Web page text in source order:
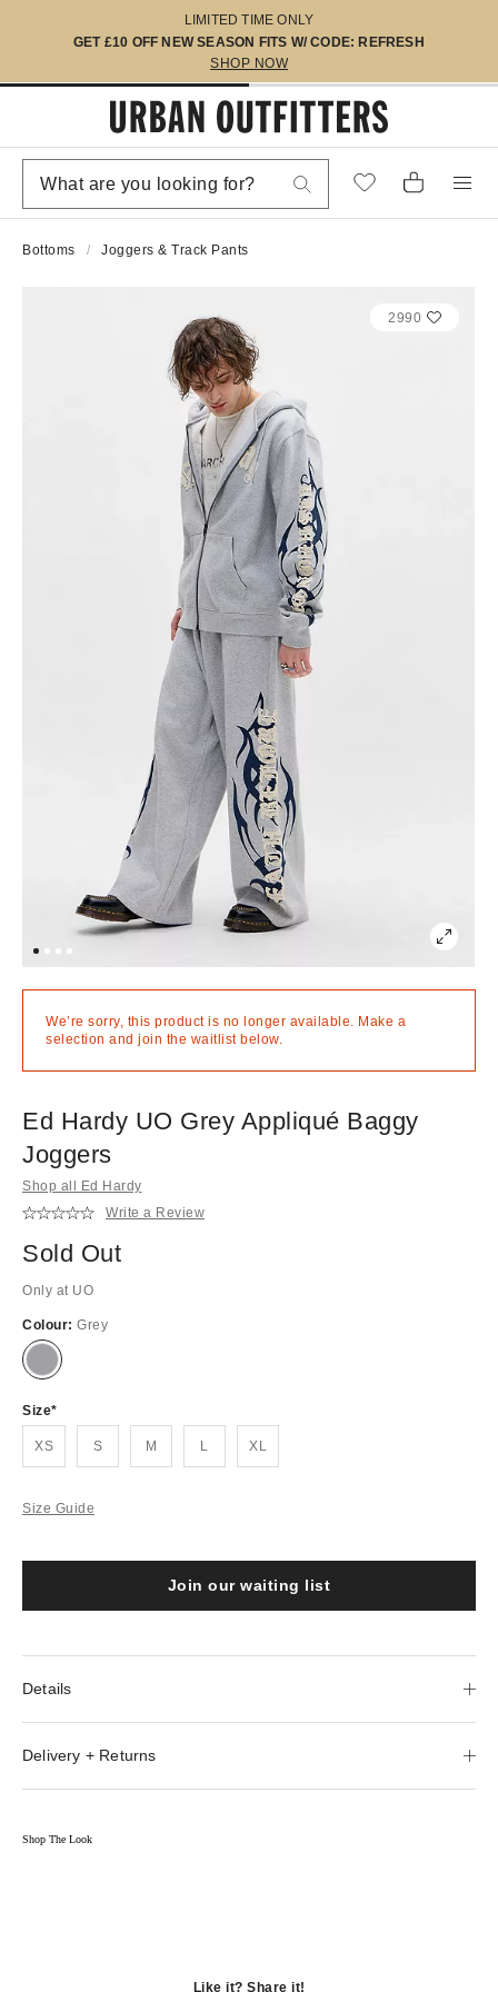
LIMITED TIME ONLY
GET £10 OFF NEW SEASON FITS W/ CODE: REFRESH
SHOP NOW
Bottoms Joggers & Track Pants
2990
We’re sorry, this product is no longer available. Make a
selection and join the waitlist below.
Ed Hardy UO Grey Appliqué Baggy
Joggers
Shop all Ed Hardy
Write a Review
Sold Out
Only at UO
Colour: Grey
Out
Size
XS S M L XL
Size Guide
Join our waiting list
Details
Delivery + Returns
Shop The Look
Like it? Share it!